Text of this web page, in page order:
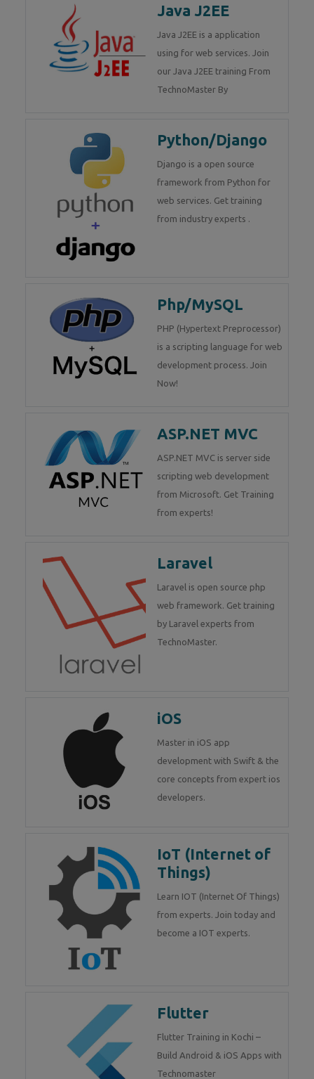
Java J2EE
Java J2EE is a application
using for web services. Join
our Java J2EE training From
TechnoMaster By
Python/Django
Django is a open source
framework from Python for
web services. Get training
from industry experts .
Php/MySQL
PHP (Hypertext Preprocessor)
is a scripting language for web
development process. Join
Now!
ASP.NET MVC
ASP.NET MVC is server side
scripting web development
from Microsoft. Get Training
from experts!
Laravel
Laravel is open source php
web framework. Get training
by Laravel experts from
TechnoMaster.
iOS
Master in iOS app
development with Swift & the
core concepts from expert ios
developers.
IoT (Internet of
Things)
Learn IOT (Internet Of Things)
from experts. Join today and
become a IOT experts.
Flutter
Flutter Training in Kochi –
Build Android & iOS Apps with
Technomaster